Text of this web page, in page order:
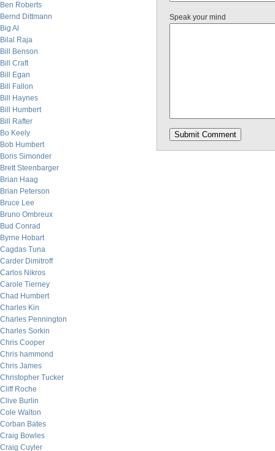
Ben Roberts
Bernd Dittmann
Big Al
Bilal Raja
Bill Benson
Bill Craft
Bill Egan
Bill Fallon
Bill Haynes
Bill Humbert
Bill Rafter
Bo Keely
Bob Humbert
Boris Simonder
Brett Steenbarger
Brian Haag
Brian Peterson
Bruce Lee
Bruno Ombreux
Bud Conrad
Byrne Hobart
Cagdas Tuna
Carder Dimitroff
Carlos Nikros
Carole Tierney
Chad Humbert
Charles Kin
Charles Pennington
Charles Sorkin
Chris Cooper
Chris hammond
Chris James
Christopher Tucker
Cliff Roche
Clive Burlin
Cole Walton
Corban Bates
Craig Bowles
Craig Cuyler
Speak your mind